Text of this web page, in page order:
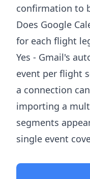
confirmation to
Does Google
for each flight
Yes - Gmail's
event per flight
a connection
importing a
segments
single event